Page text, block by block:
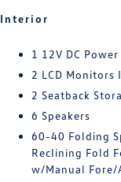
Interior
1 12V DC
2 LCD Monitors
2 Seatback
6 Speakers
60-40 Folding
Reclining Fold
w/Manual Fore/